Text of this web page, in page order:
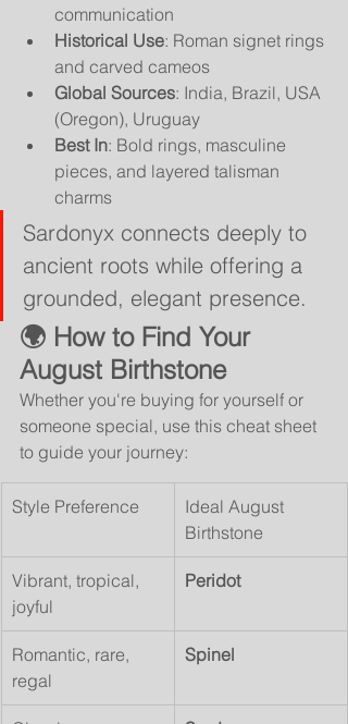
communication
Historical Use: Roman signet rings
and carved cameos
Global Sources: India, Brazil, USA
(Oregon), Uruguay
Best In: Bold rings, masculine
pieces, and layered talisman
charms
Sardonyx connects deeply to
ancient roots while offering a
grounded, elegant presence.
🌍 How to Find Your
August Birthstone
Whether you're buying for yourself or
someone special, use this cheat sheet
to guide your journey:
Style Preference
Ideal August
Birthstone
Vibrant, tropical,
joyful
Peridot
Romantic, rare,
regal
Spinel